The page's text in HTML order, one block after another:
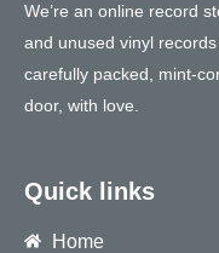
We’re an online record
and unused vinyl
carefully packed, mint-
door, with love.
Quick links
Home